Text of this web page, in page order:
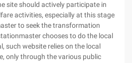
site should actively participate in
activities, especially at this stage
to seek the transformation
chooses to do the local
such website relies on the local
only through the various public